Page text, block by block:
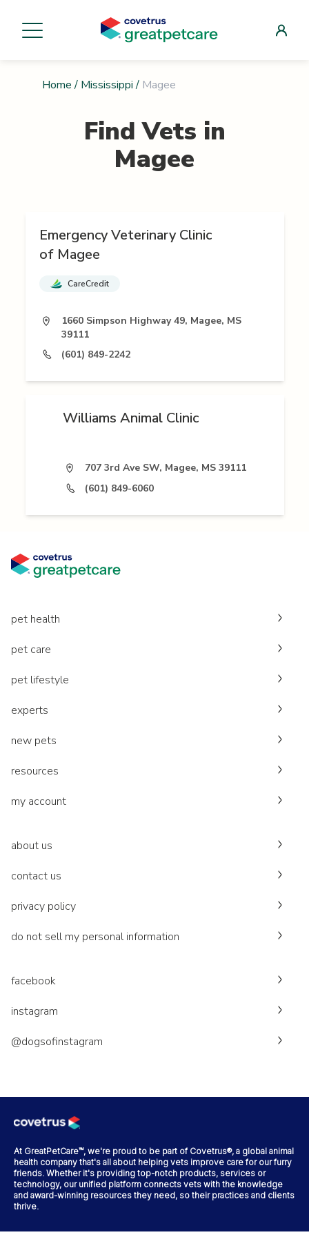
Home / Mississippi / Magee
Find Vets in
Magee
Emergency Veterinary Clinic
of Magee
CareCredit
1660 Simpson Highway 49, Magee, MS
39111
(601) 849-2242
Williams Animal Clinic
707 3rd Ave SW, Magee, MS 39111
(601) 849-6060
pet health
pet care
pet lifestyle
experts
new pets
resources
my account
about us
contact us
privacy policy
do not sell my personal information
facebook
instagram
@dogsofinstagram
At GreatPetCare™, we're proud to be part of Covetrus®, a global animal
health company that's all about helping vets improve care for our furry
friends. Whether it's providing top-notch products, services or
technology, our unified platform connects vets with the knowledge
and award-winning resources they need, so their practices and clients
thrive.